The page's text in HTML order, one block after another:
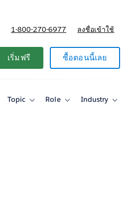
1-800-270-6977 ลงชื่อเข้าใช้
เริ่มฟรี ซื้อตอนนี้เลย
Topic
ToggleRole
ToggleIndustry
Toggle